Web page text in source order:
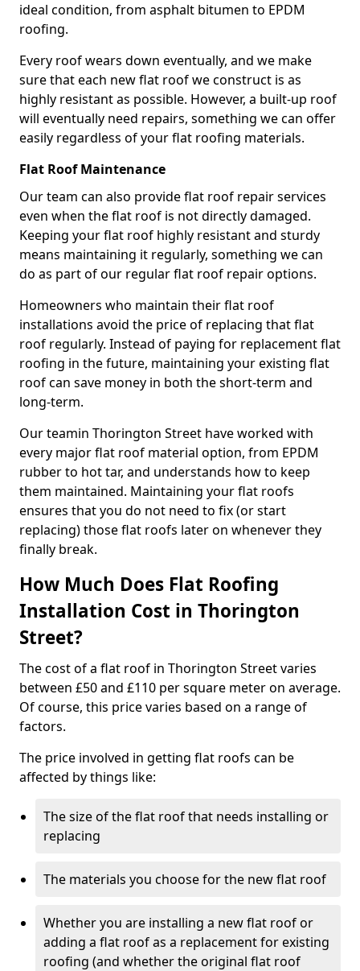
ideal condition, from asphalt bitumen to EPDM
roofing.
Every roof wears down eventually, and we make
sure that each new flat roof we construct is as
highly resistant as possible. However, a built-up roof
will eventually need repairs, something we can offer
easily regardless of your flat roofing materials.
Flat Roof Maintenance
Our team can also provide flat roof repair services
even when the flat roof is not directly damaged.
Keeping your flat roof highly resistant and sturdy
means maintaining it regularly, something we can
do as part of our regular flat roof repair options.
Homeowners who maintain their flat roof
installations avoid the price of replacing that flat
roof regularly. Instead of paying for replacement flat
roofing in the future, maintaining your existing flat
roof can save money in both the short-term and
long-term.
Our teamin Thorington Street have worked with
every major flat roof material option, from EPDM
rubber to hot tar, and understands how to keep
them maintained. Maintaining your flat roofs
ensures that you do not need to fix (or start
replacing) those flat roofs later on whenever they
finally break.
How Much Does Flat Roofing
Installation Cost in Thorington
Street?
The cost of a flat roof in Thorington Street varies
between £50 and £110 per square meter on average.
Of course, this price varies based on a range of
factors.
The price involved in getting flat roofs can be
affected by things like:
The size of the flat roof that needs installing or
replacing
The materials you choose for the new flat roof
Whether you are installing a new flat roof or
adding a flat roof as a replacement for existing
roofing (and whether the original flat roof